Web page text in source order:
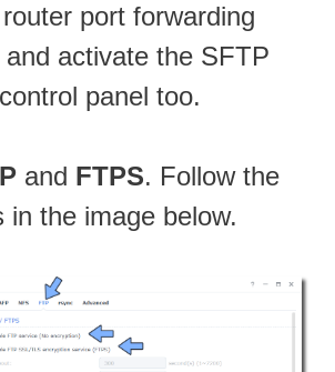
port forwarding
and activate the SFTP
panel too.
and FTPS. Follow the
in the image below.